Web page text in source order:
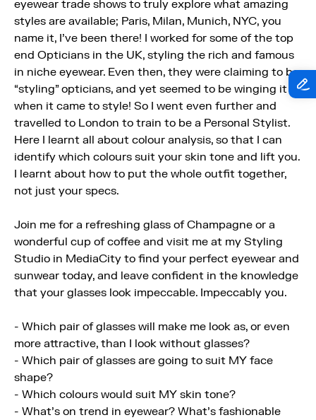
eyewear trade shows to truly explore what amazing
styles are available; Paris, Milan, Munich, NYC, you
name it, I've been there! I worked for some of the top
end Opticians in the UK, styling the rich and famous
in niche eyewear. Even then, they were claiming to be
“styling” opticians, and yet seemed to be winging it
when it came to style! So I went even further and
travelled to London to train to be a Personal Stylist.
Here I learnt all about colour analysis, so that I can
identify which colours suit your skin tone and lift you.
I learnt about how to put the whole outfit together,
not just your specs.
Join me for a refreshing glass of Champagne or a
wonderful cup of coffee and visit me at my Styling
Studio in MediaCity to find your perfect eyewear and
sunwear today, and leave confident in the knowledge
that your glasses look impeccable. Impeccably you.
- Which pair of glasses will make me look as, or even
more attractive, than I look without glasses?
- Which pair of glasses are going to suit MY face
shape?
- Which colours would suit MY skin tone?
- What's on trend in eyewear? What's fashionable